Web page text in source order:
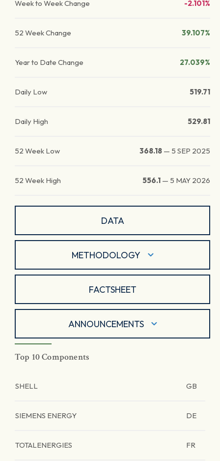
Week to Week Change -2.101%
52 Week Change 39.107%
Year to Date Change 27.039%
Daily Low 519.71
Daily High 529.81
52 Week Low 368.18 — 5 SEP 2025
52 Week High 556.1 — 5 MAY 2026
DATA
METHODOLOGY
FACTSHEET
ANNOUNCEMENTS
Top 10 Components
SHELL GB
SIEMENS ENERGY DE
TOTALENERGIES FR